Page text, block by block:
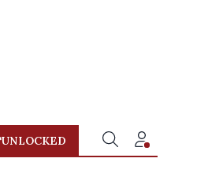
UNLOCKED